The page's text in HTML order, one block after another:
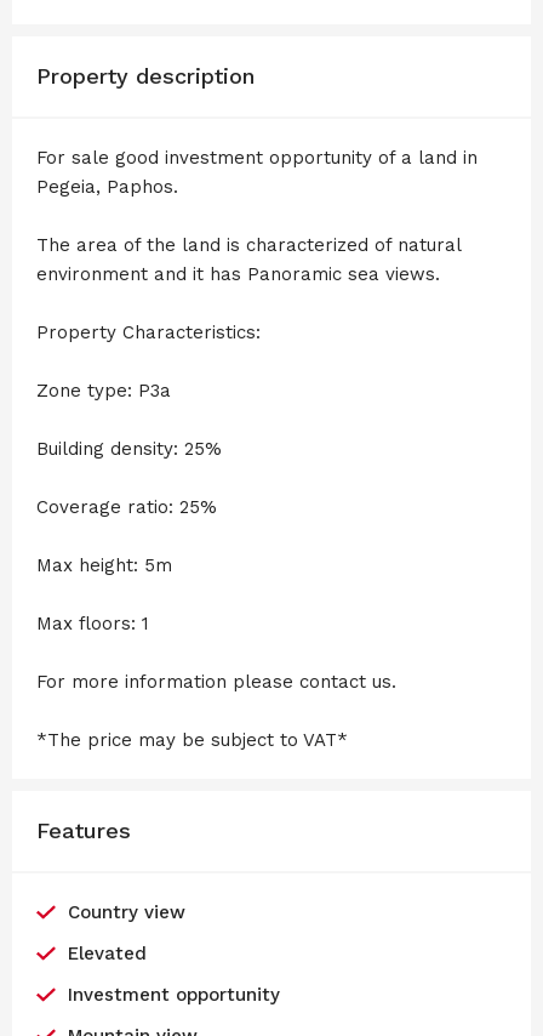
Property description
For sale good investment opportunity of a land in
Pegeia, Paphos.
The area of the land is characterized of natural
environment and it has Panoramic sea views.
Property Characteristics:
Zone type: P3a
Building density: 25%
Coverage ratio: 25%
Max height: 5m
Max floors: 1
For more information please contact us.
*The price may be subject to VAT*
Features
Country view
Elevated
Investment opportunity